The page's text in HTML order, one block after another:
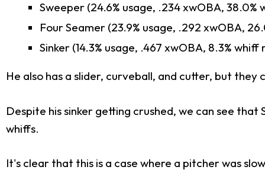
Sweeper (24.6% usage, .234 xwOBA, 38.0%
Four Seamer (23.9% usage, .292 xwOBA,
Sinker (14.3% usage, .467 xwOBA, 8.3% whiff
He also has a slider, curveball, and cutter, but they
Despite his sinker getting crushed, we can see
whiffs.
It's clear that this is a case where a pitcher was